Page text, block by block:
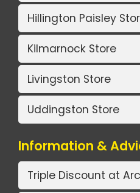
Hillington Paisley
Kilmarnock Store
Livingston Store
Uddingston Store
Information &
Triple Discount at